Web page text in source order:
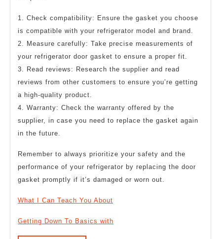
1. Check compatibility: Ensure the gasket you choose
is compatible with your refrigerator model and brand.
2. Measure carefully: Take precise measurements of
your refrigerator door gasket to ensure a proper fit.
3. Read reviews: Research the supplier and read
reviews from other customers to ensure you’re getting
a high-quality product.
4. Warranty: Check the warranty offered by the
supplier, in case you need to replace the gasket again
in the future.
Remember to always prioritize your safety and the
performance of your refrigerator by replacing the door
gasket promptly if it’s damaged or worn out.
What I Can Teach You About
Getting Down To Basics with